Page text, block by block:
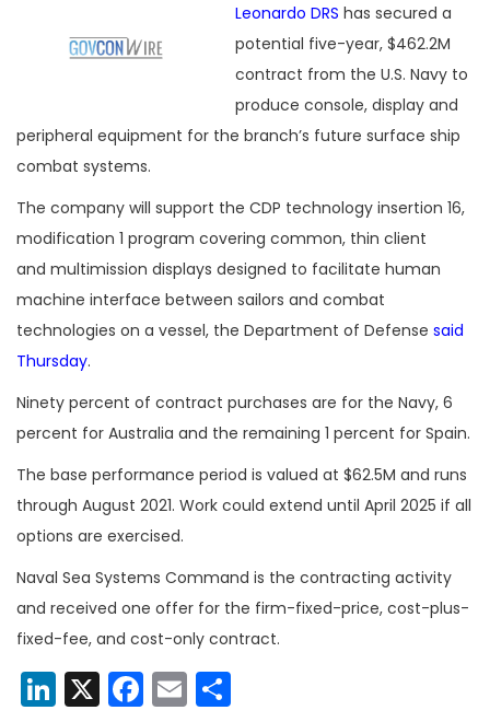
Leonardo DRS has secured a
potential five-year, $462.2M
contract from the U.S. Navy to
produce console, display and
peripheral equipment for the branch’s future surface ship
combat systems.
The company will support the CDP technology insertion 16,
modification 1 program covering common, thin client
and multimission displays designed to facilitate human
machine interface between sailors and combat
technologies on a vessel, the Department of Defense said
Thursday.
Ninety percent of contract purchases are for the Navy, 6
percent for Australia and the remaining 1 percent for Spain.
The base performance period is valued at $62.5M and runs
through August 2021. Work could extend until April 2025 if all
options are exercised.
Naval Sea Systems Command is the contracting activity
and received one offer for the firm-fixed-price, cost-plus-
fixed-fee, and cost-only contract.
LinkedIn
X Facebook
Email